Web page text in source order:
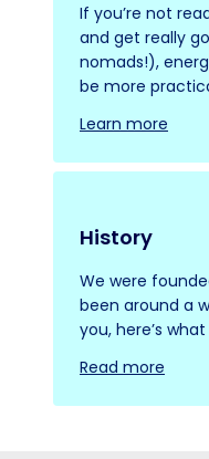
If you’re not
and get really
nomads!),
be more
Learn more
History
We were
been around a
you, here’s
Read more